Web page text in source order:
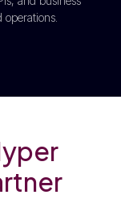
operations.